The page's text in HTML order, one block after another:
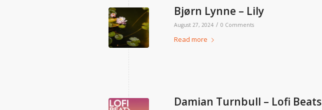
Bjørn Lynne – Lily
August 27, 2024 / 0 Comments
Read more
Damian Turnbull – Lofi Beats